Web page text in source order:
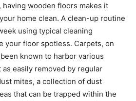
having wooden floors makes it
home clean. A clean-up routine
using typical cleaning
your floor spotless. Carpets, on
known to harbor various
easily removed by regular
mites, a collection of dust
that can be trapped within the